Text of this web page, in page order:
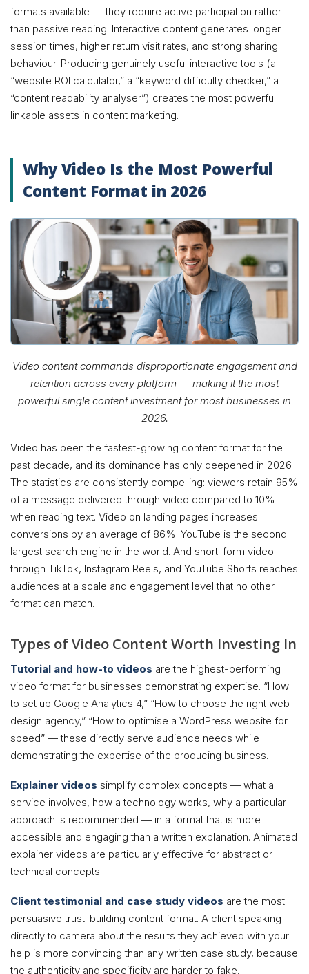
formats available — they require active participation rather
than passive reading. Interactive content generates longer
session times, higher return visit rates, and strong sharing
behaviour. Producing genuinely useful interactive tools (a
“website ROI calculator,” a “keyword difficulty checker,” a
“content readability analyser”) creates the most powerful
linkable assets in content marketing.
Why Video Is the Most Powerful
Content Format in 2026
Video content commands disproportionate engagement and
retention across every platform — making it the most
powerful single content investment for most businesses in
2026.
Video has been the fastest-growing content format for the
past decade, and its dominance has only deepened in 2026.
The statistics are consistently compelling: viewers retain 95%
of a message delivered through video compared to 10%
when reading text. Video on landing pages increases
conversions by an average of 86%. YouTube is the second
largest search engine in the world. And short-form video
through TikTok, Instagram Reels, and YouTube Shorts reaches
audiences at a scale and engagement level that no other
format can match.
Types of Video Content Worth Investing In
Tutorial and how-to videos are the highest-performing
video format for businesses demonstrating expertise. “How
to set up Google Analytics 4,” “How to choose the right web
design agency,” “How to optimise a WordPress website for
speed” — these directly serve audience needs while
demonstrating the expertise of the producing business.
Explainer videos simplify complex concepts — what a
service involves, how a technology works, why a particular
approach is recommended — in a format that is more
accessible and engaging than a written explanation. Animated
explainer videos are particularly effective for abstract or
technical concepts.
Client testimonial and case study videos are the most
persuasive trust-building content format. A client speaking
directly to camera about the results they achieved with your
help is more convincing than any written case study, because
the authenticity and specificity are harder to fake.